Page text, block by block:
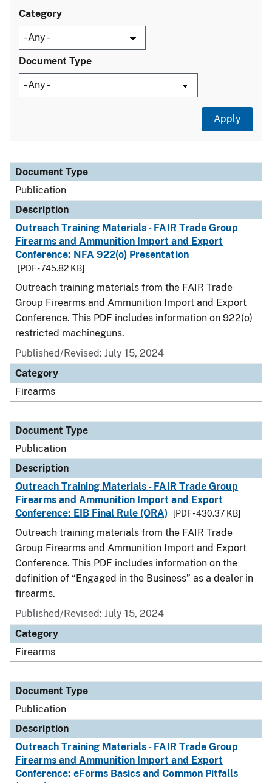
Category
Document Type
Document Type
Description
Category
Document Type
Publication
Description
Outreach Training Materials - FAIR Trade Group
Firearms and Ammunition Import and Export
Conference: NFA 922(o) Presentation
[PDF - 745.82 KB]
Outreach training materials from the FAIR Trade
Group Firearms and Ammunition Import and Export
Conference. This PDF includes information on 922(o)
restricted machineguns.
Published/Revised: July 15, 2024
Category
Firearms
Document Type
Publication
Description
Outreach Training Materials - FAIR Trade Group
Firearms and Ammunition Import and Export
Conference: EIB Final Rule (ORA)
[PDF - 430.37 KB]
Outreach training materials from the FAIR Trade
Group Firearms and Ammunition Import and Export
Conference. This PDF includes information on the
definition of “Engaged in the Business” as a dealer in
firearms.
Published/Revised: July 15, 2024
Category
Firearms
Document Type
Publication
Description
Outreach Training Materials - FAIR Trade Group
Firearms and Ammunition Import and Export
Conference: eForms Basics and Common Pitfalls